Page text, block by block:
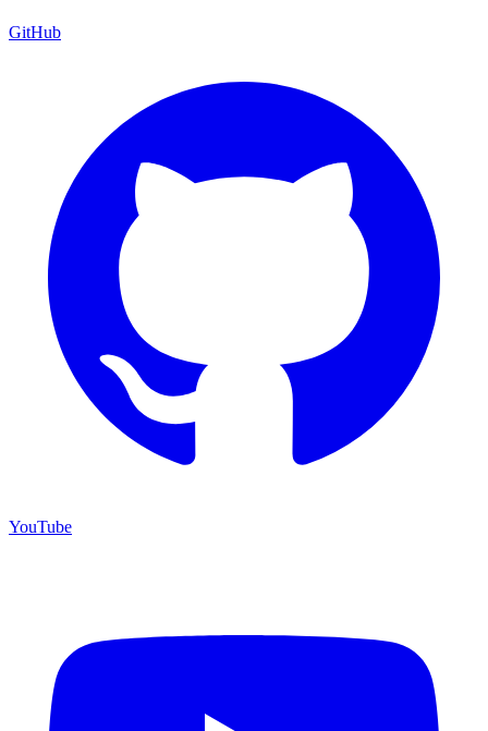
GitHub
YouTube